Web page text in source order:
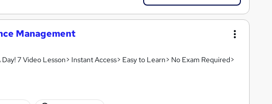
Management
7 Video Lesson> Instant Access> Easy to Learn> No Exam Required>